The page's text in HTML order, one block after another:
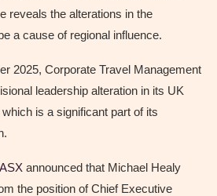
reveals the alterations in the
a cause of regional influence.
2025, Corporate Travel Management
leadership alteration in its UK
is a significant part of its
ASX announced that Michael Healy
the position of Chief Executive